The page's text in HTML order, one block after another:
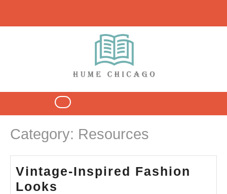
content
Open
Button
Category: Resources
Vintage-Inspired Fashion
Looks